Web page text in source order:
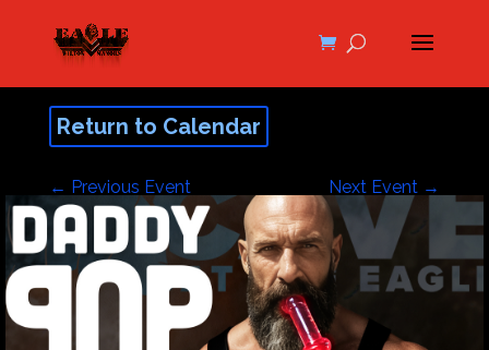
Return to Calendar
← Previous Event Next Event →